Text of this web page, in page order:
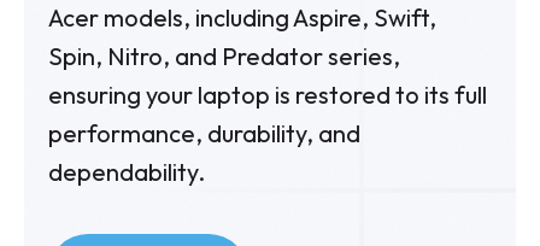
Acer models, including Aspire, Swift,
Spin, Nitro, and Predator series,
ensuring your laptop is restored to its full
performance, durability, and
dependability.